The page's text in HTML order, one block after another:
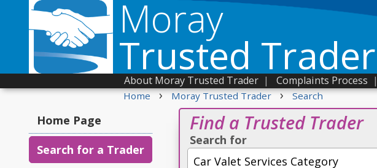
Moray
Trusted Trader
About Moray Trusted Trader | Complaints Process |
Home › Moray Trusted Trader › Search
Home Page
Search for a Trader
Find a Trusted Trader
Search for